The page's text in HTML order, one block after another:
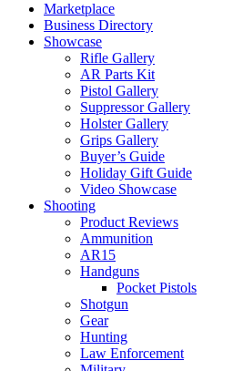
Marketplace
Business Directory
Showcase
Rifle Gallery
AR Parts Kit
Pistol Gallery
Suppressor Gallery
Holster Gallery
Grips Gallery
Buyer’s Guide
Holiday Gift Guide
Video Showcase
Shooting
Product Reviews
Ammunition
AR15
Handguns
Pocket Pistols
Shotgun
Gear
Hunting
Law Enforcement